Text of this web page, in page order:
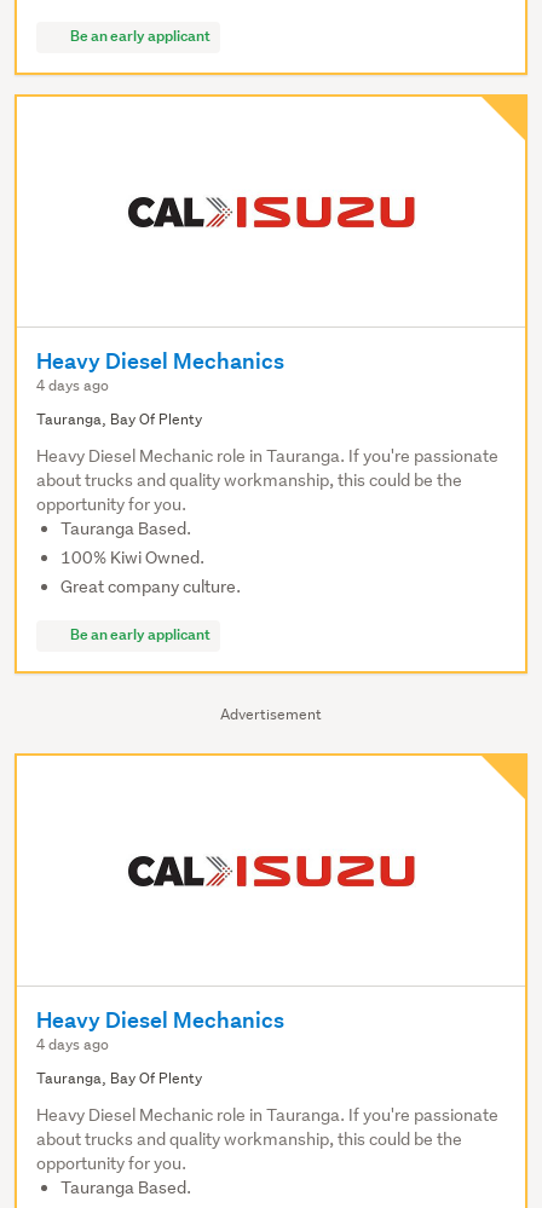
Advertisement
Be an early applicant
Heavy Diesel Mechanics
4 days ago
Tauranga, Bay Of Plenty
Heavy Diesel Mechanic role in Tauranga. If you're passionate
about trucks and quality workmanship, this could be the
opportunity for you.
Tauranga Based.
100% Kiwi Owned.
Great company culture.
Be an early applicant
Heavy Diesel Mechanics
4 days ago
Tauranga, Bay Of Plenty
Heavy Diesel Mechanic role in Tauranga. If you're passionate
about trucks and quality workmanship, this could be the
opportunity for you.
Tauranga Based.